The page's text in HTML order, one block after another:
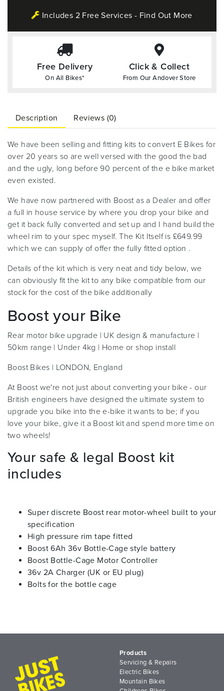
Includes 2 Free Services - Find Out More
Free Delivery
On All Bikes*
Click & Collect
From Our Andover Store
Description Reviews (0)
We have been selling and fitting kits to convert E Bikes for
over 20 years so are well versed with the good the bad
and the ugly, long before 90 percent of the e bike market
even existed.
We have now partnered with Boost as a Dealer and offer
a full in house service by where you drop your bike and
get it back fully converted and set up and I hand build the
wheel rim to your spec myself. The Kit Itself is £649.99
which we can supply of offer the fully fitted option .
Details of the kit which is very neat and tidy below, we
can obviously fit the kit to any bike compatible from our
stock for the cost of the bike additionally
Boost your Bike
Rear motor bike upgrade | UK design & manufacture |
50km range | Under 4kg | Home or shop install
Boost Bikes | LONDON, England
At Boost we're not just about converting your bike - our
British engineers have designed the ultimate system to
upgrade you bike into the e-bike it wants to be; if you
love your bike, give it a Boost kit and spend more time on
two wheels!
Your safe & legal Boost kit
includes
Super discrete Boost rear motor-wheel built to your
specification
High pressure rim tape fitted
Boost 6Ah 36v Bottle-Cage style battery
Boost Bottle-Cage Motor Controller
36v 2A Charger (UK or EU plug)
Bolts for the bottle cage
Products
Servicing & Repairs
Electric Bikes
Mountain Bikes